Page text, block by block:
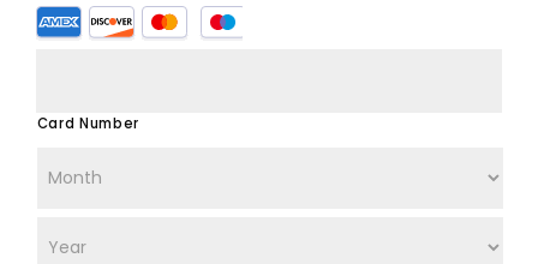
Supported
Credit
Express,
MasterCard,
Visa
Card Number